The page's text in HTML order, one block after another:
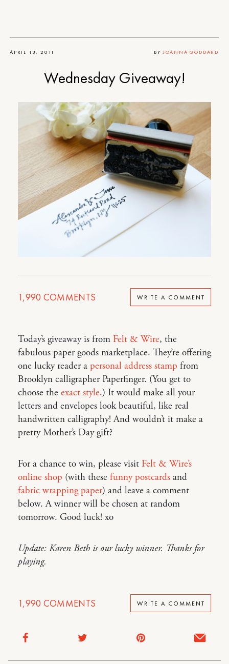
APRIL 13, 2011 BY JOANNA GODDARD
Wednesday Giveaway!
1,990 COMMENTS WRITE A COMMENT
Today’s giveaway is from Felt & Wire, the
fabulous paper goods marketplace. They’re offering
one lucky reader a personal address stamp from
Brooklyn calligrapher Paperfinger. (You get to
choose the exact style.) It would make all your
letters and envelopes look beautiful, like real
handwritten calligraphy! And wouldn’t it make a
pretty Mother’s Day gift?
For a chance to win, please visit Felt & Wire’s
online shop (with these funny postcards and
fabric wrapping paper) and leave a comment
below. A winner will be chosen at random
tomorrow. Good luck! xo
Update: Karen Beth is our lucky winner. Thanks for
playing.
1,990 COMMENTS WRITE A COMMENT